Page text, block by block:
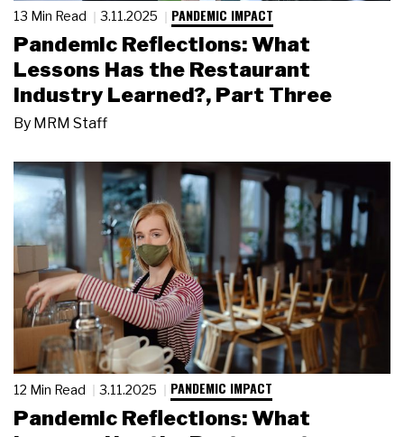
13 Min Read 3.11.2025 PANDEMIC IMPACT
Pandemic Reflections: What
Lessons Has the Restaurant
Industry Learned?, Part Three
By MRM Staff
12 Min Read 3.11.2025 PANDEMIC IMPACT
Pandemic Reflections: What